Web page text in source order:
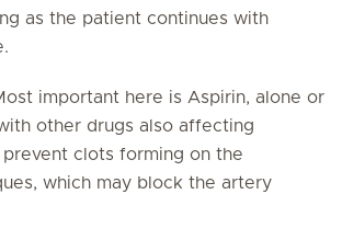
as the patient continues with
important here is Aspirin, alone or
other drugs also affecting
clots forming on the
which may block the artery